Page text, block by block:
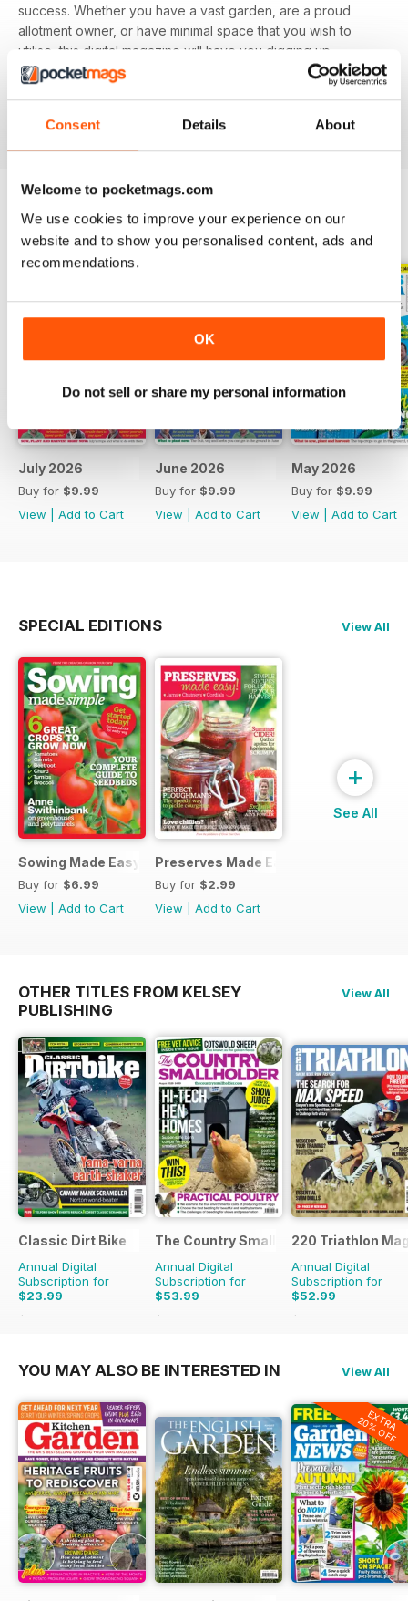
Consent Details About
Welcome to pocketmags.com
We use cookies to improve your experience on our
website and to show you personalised content, ads and
recommendations.
OK
Do not sell or share my personal information
success. Whether you have a vast garden, are a proud
allotment owner, or have minimal space that you wish to
utilise, this digital magazine will have you digging up
delicious delicacies in no time.
the latest Grow Your Own issue today!
BACK ISSUES View All
July 2026
Buy for $9.99
View
Add to Cart
June 2026
Buy for $9.99
View
Add to Cart
May 2026
Buy for $9.99
View
Add to Cart
SPECIAL EDITIONS View All
Sowing Made Easy
Buy for $6.99
View
Add to Cart
Preserves Made Easy
Buy for $2.99
View
Add to Cart
+
See All
OTHER TITLES FROM KELSEY
PUBLISHING
View All
Classic Dirt Bike
Annual Digital
Subscription for
$23.99
$39.96
The Country Smallholder
Annual Digital
Subscription for
$53.99
$90.87
220 Triathlon
Annual Digital
Subscription for
$52.99
$90.87
YOU MAY ALSO BE INTERESTED IN View All
EXTRA
20% OFF